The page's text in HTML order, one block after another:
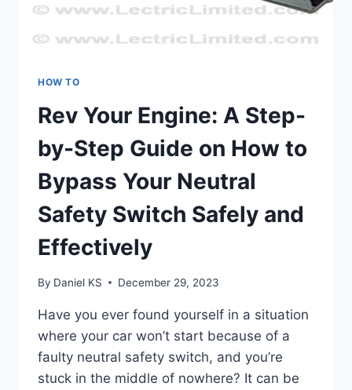
HOW TO
Rev Your Engine: A Step-
by-Step Guide on How to
Bypass Your Neutral
Safety Switch Safely and
Effectively
By Daniel KS December 29, 2023
Have you ever found yourself in a situation
where your car won’t start because of a
faulty neutral safety switch, and you’re
stuck in the middle of nowhere? It can be